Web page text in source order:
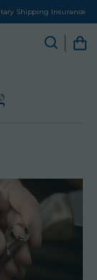
Shipping Insurance